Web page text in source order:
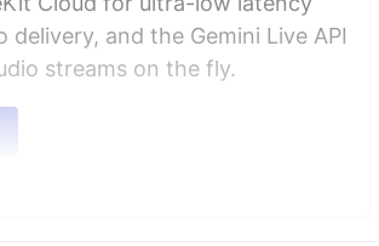
delivery, and the Gemini Live API
streams on the fly.